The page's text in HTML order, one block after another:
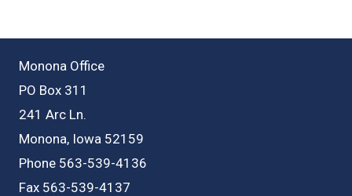
Monona Office
PO Box 311
241 Arc Ln.
Monona, Iowa 52159
Phone 563-539-4136
Fax 563-539-4137